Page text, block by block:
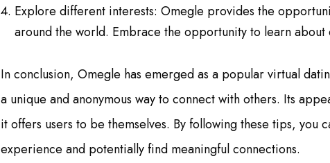
Explore different interests: Omegle provides the
around the world. Embrace the opportunity to learn
In conclusion, Omegle has emerged as a popular virtual
a unique and anonymous way to connect with others. Its
it offers users to be themselves. By following these tips, you
experience and potentially find meaningful connections.